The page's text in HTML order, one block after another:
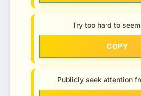
Try too hard to seem
COPY
Publicly seek attention